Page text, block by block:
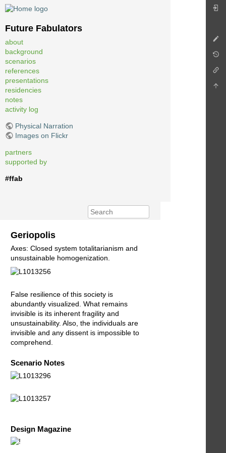
Future Fabulators
about
background
scenarios
references
presentations
residencies
notes
activity log
Physical Narration
Images on Flickr
partners
supported by
#ffab
Geriopolis
Axes: Closed system totalitarianism and
unsustainable homogenization.
False resilience of this society is
abundantly visualized. What remains
invisible is its inherent fragility and
unsustainability. Also, the individuals are
invisible and any dissent is impossible to
comprehend.
Scenario Notes
Design Magazine